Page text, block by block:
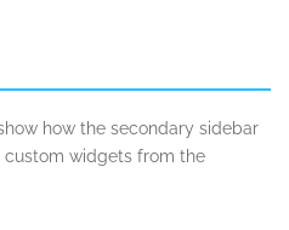
how the secondary sidebar
custom widgets from the